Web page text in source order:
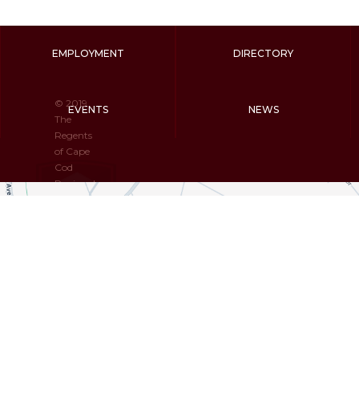
EMPLOYMENT DIRECTORY
EVENTS NEWS
© 2019
The
Regents
of Cape
Cod
Regional
Technical